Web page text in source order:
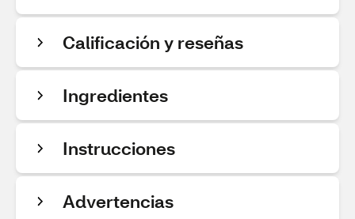
Calificación y reseñas
Ingredientes
Instrucciones
Advertencias